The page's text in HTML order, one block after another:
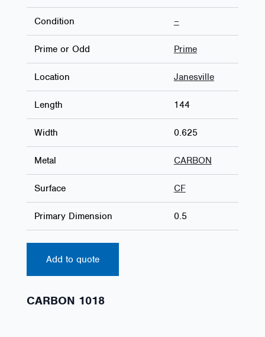
Condition –
Prime or Odd Prime
Location Janesville
Length 144
Width 0.625
Metal CARBON
Surface CF
Primary Dimension 0.5
Add to quote
CARBON 1018